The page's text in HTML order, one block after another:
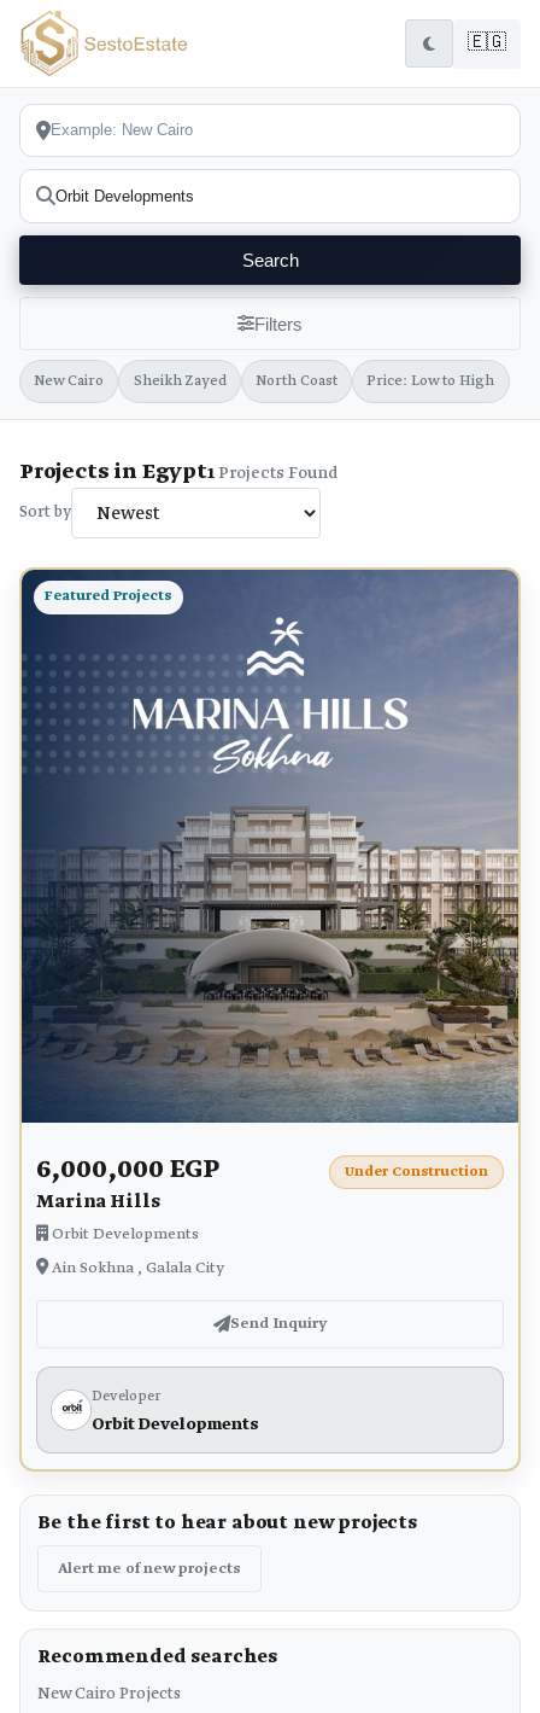
🇪🇬
Search
Filters
New Cairo Sheikh Zayed North Coast Price: Low to High
Projects in Egypt1Projects Found
Sort by
Featured Projects
6,000,000 EGP
Marina Hills
Orbit Developments
Ain Sokhna , Galala City
Under Construction
Send Inquiry
Developer
Orbit Developments
Be the first to hear about new projects
Alert me of new projects
Recommended searches
New Cairo Projects